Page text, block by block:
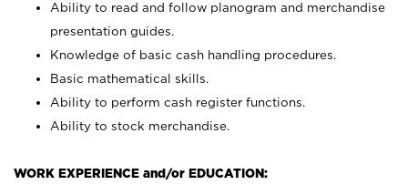
Ability to read and follow planogram and merchandise
presentation guides.
Knowledge of basic cash handling procedures.
Basic mathematical skills.
Ability to perform cash register functions.
Ability to stock merchandise.
WORK EXPERIENCE and/or EDUCATION: